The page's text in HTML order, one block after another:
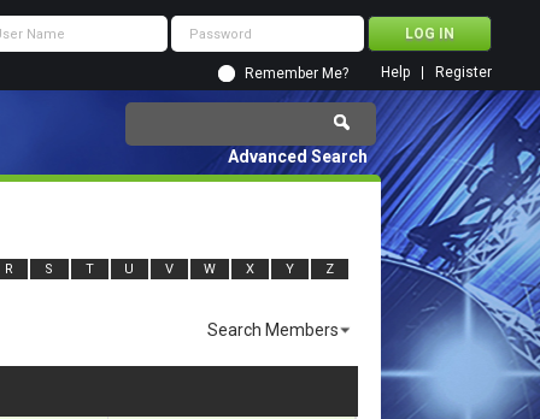
Remember Me? Register
Help
Advanced Search
R S T U V W X Y Z
Search Members